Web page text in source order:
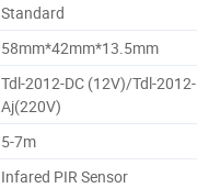
Standard
58mm*42mm*13.5mm
Tdl-2012-DC (12V)/Tdl-2012-
Aj(220V)
5-7m
Infared PIR Sensor